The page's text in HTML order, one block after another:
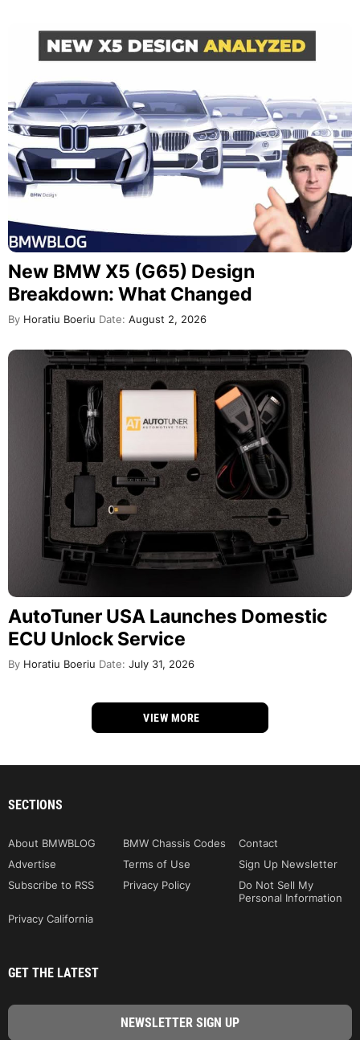
New BMW X5 (G65) Design
Breakdown: What Changed
By Horatiu Boeriu Date: August 2, 2026
AutoTuner USA Launches Domestic
ECU Unlock Service
By Horatiu Boeriu Date: July 31, 2026
VIEW MORE
SECTIONS
About BMWBLOG BMW Chassis Codes
Contact
Advertise
Terms of Use
Sign Up Newsletter
Subscribe to RSS
Privacy Policy
Do Not Sell My
Personal Information
Privacy California
GET THE LATEST